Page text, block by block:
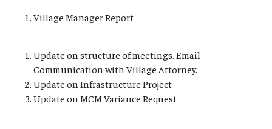
Village Manager Report
Update on structure of meetings. Email
Communication with Village Attorney.
Update on Infrastructure Project
Update on MCM Variance Request